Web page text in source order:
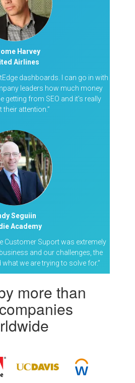
Harvey
Airlines
dashboards. I can go in with
leaders how much money
getting from SEO and it’s really
their attention.”
Seguiin
Academy
Customer Suport was extremely
and our challenges, the
we are trying to solve for.”
more than